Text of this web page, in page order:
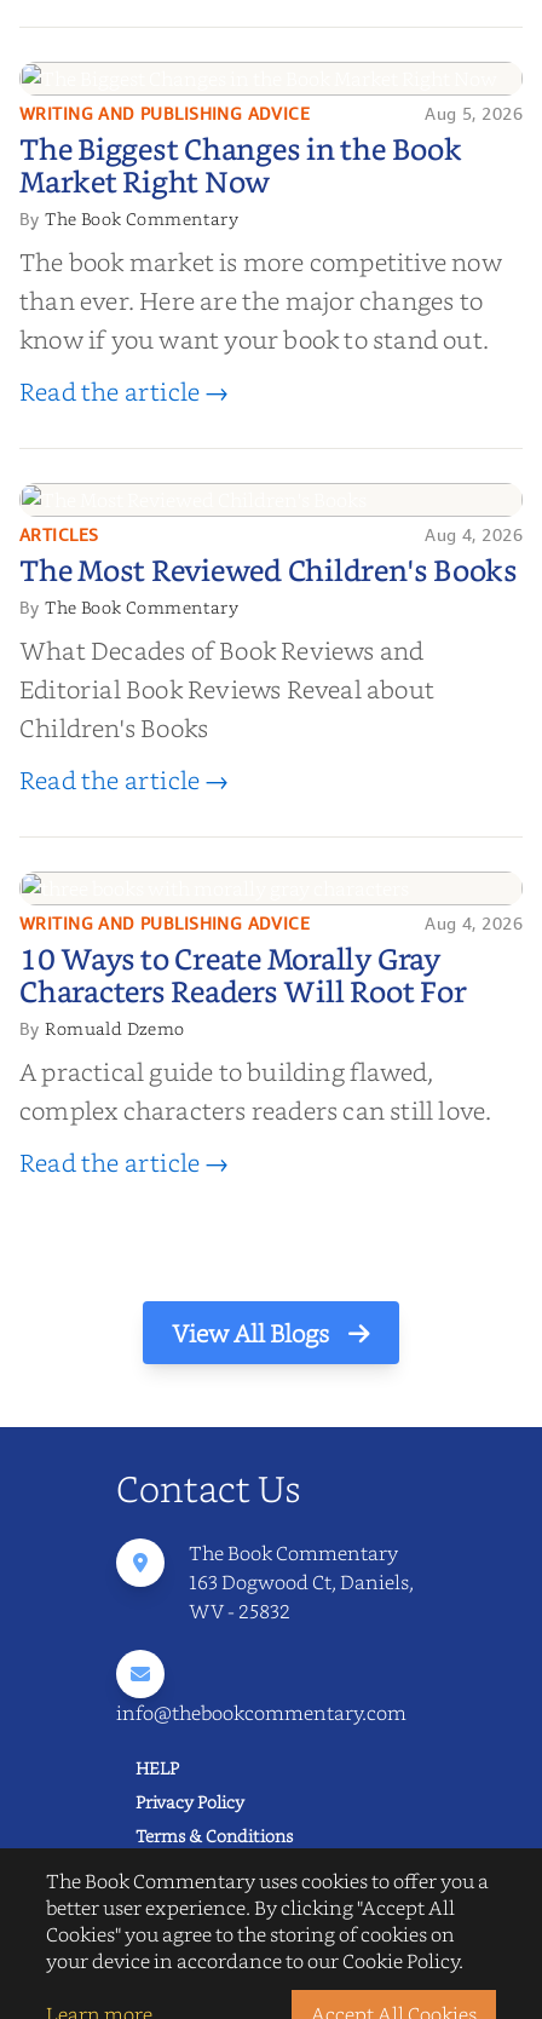
and genuine value—to help you choose the
right partner for your boo...
The Biggest Changes in the Book
Market Right Now
WRITING AND PUBLISHING ADVICE Aug 5, 2026
The Biggest Changes in the Book
Market Right Now
ByThe Book Commentary
The book market is more competitive now
than ever. Here are the major changes to
know if you want your book to stand out.
Read the article →
The Most Reviewed Children's
Books
ARTICLES Aug 4, 2026
The Most Reviewed Children's Books
ByThe Book Commentary
What Decades of Book Reviews and
Editorial Book Reviews Reveal about
Children's Books
Read the article →
10 Ways to Create Morally Gray
Characters Readers Will Root For
WRITING AND PUBLISHING ADVICE Aug 4, 2026
10 Ways to Create Morally Gray
Characters Readers Will Root For
ByRomuald Dzemo
A practical guide to building flawed,
complex characters readers can still love.
Read the article →
View All Blogs
Contact Us
The Book Commentary
163 Dogwood Ct, Daniels,
WV - 25832
info@thebookcommentary.com
HELP
Privacy Policy
Terms & Conditions
Excerpting & Piracy Policy
Book Reviews
QUICK LINKS
FAQ's
About Us
The Book Commentary uses cookies to offer you a
better user experience. By clicking "Accept All
Cookies" you agree to the storing of cookies on
your device in accordance to our Cookie Policy.